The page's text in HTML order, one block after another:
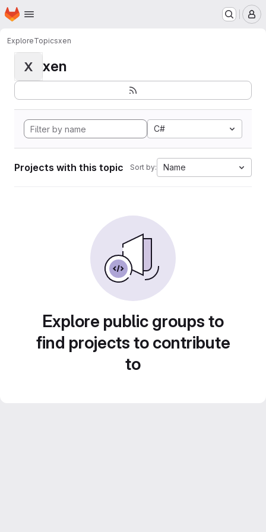
Skip to main content
Homepage
ExploreTopicsxen
X xen
C#
Projects with this topic Sort by: Name
Explore public groups to
find projects to contribute
to